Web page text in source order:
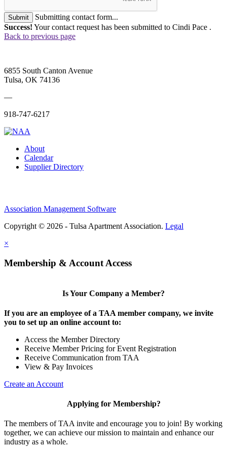
Submit
Submitting contact form...
Success! Your contact request has been submitted to Cindi Pace .
Back to previous page
6855 South Canton Avenue
Tulsa, OK 74136
—
918-747-6217
About
Calendar
Supplier Directory
Association Management Software
Copyright © 2026 - Tulsa Apartment Association. Legal
×
Membership & Account Access
Is Your Company a Member?
If you are an employee of a TAA member company, we invite
you to set up an online account to:
Access the Member Directory
Receive Member Pricing for Event Registration
Receive Communication from TAA
View & Pay Invoices
Create an Account
Applying for Membership?
The members of TAA invite and encourage you to join! By working
together, we can achieve our mission to maintain and enhance our
industry as a whole.